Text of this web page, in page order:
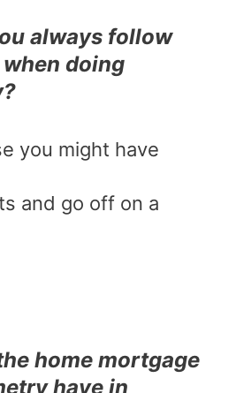
always follow
doing
might have
and go off on a
home mortgage
have in